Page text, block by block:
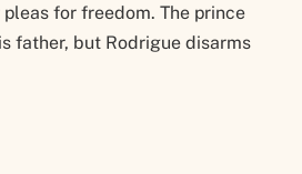
for freedom. The prince
father, but Rodrigue disarms